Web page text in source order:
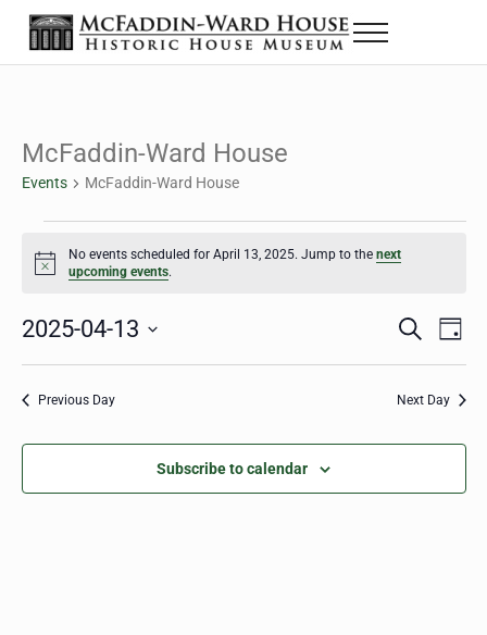
Skip to main content
Skip to header right navigation
Skip to site footer
The McFaddin-Ward House
Historic House Museum in Beaumont, Texas
Menu
McFaddin-Ward House
Events McFaddin-Ward House
Events for April 13, 2025
Notice
No events scheduled for April 13, 2025. Jump to the next
upcoming events.
Events
Search
S
r
h
D
2025-04-13
Select
Previous Day Next Day
Subscribe to calendar